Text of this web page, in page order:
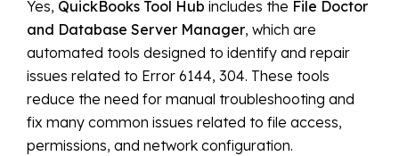
Yes, QuickBooks Tool Hub includes the File Doctor
and Database Server Manager, which are
automated tools designed to identify and repair
issues related to Error 6144, 304. These tools
reduce the need for manual troubleshooting and
fix many common issues related to file access,
permissions, and network configuration.